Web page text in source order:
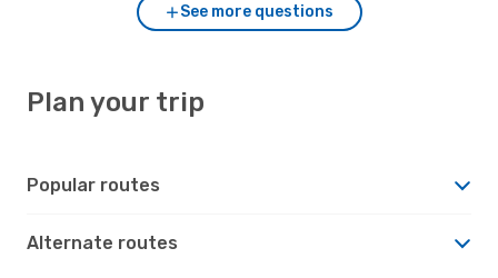
See more questions
Plan your trip
Popular routes
Alternate routes